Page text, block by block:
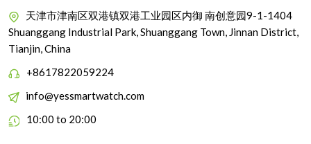
天津市津南区双港镇双港工业园区内御 南创意园9-1-1404
Shuanggang Industrial Park, Shuanggang Town, Jinnan District,
Tianjin, China
+8617822059224
info@yessmartwatch.com
10:00 to 20:00